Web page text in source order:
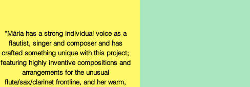
“Mária has a strong individual voice as a
flautist, singer and composer and has
crafted something unique with this project;
featuring highly inventive compositions and
arrangements for the unusual
flute/sax/clarinet frontline, and her warm,